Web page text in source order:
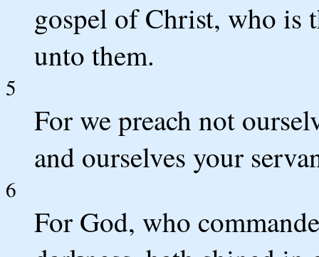
gospel of Christ, who is
unto them.
5
For we preach not
and ourselves your
6
For God, who